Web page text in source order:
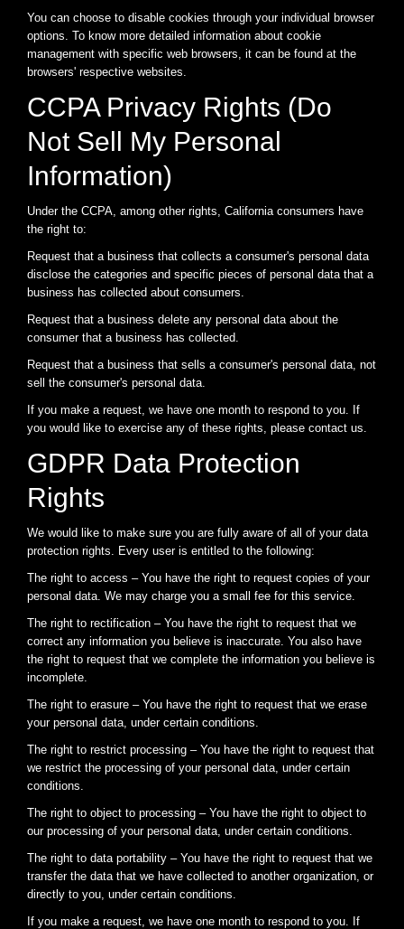
You can choose to disable cookies through your individual browser
options. To know more detailed information about cookie
management with specific web browsers, it can be found at the
browsers' respective websites.
CCPA Privacy Rights (Do
Not Sell My Personal
Information)
Under the CCPA, among other rights, California consumers have
the right to:
Request that a business that collects a consumer's personal data
disclose the categories and specific pieces of personal data that a
business has collected about consumers.
Request that a business delete any personal data about the
consumer that a business has collected.
Request that a business that sells a consumer's personal data, not
sell the consumer's personal data.
If you make a request, we have one month to respond to you. If
you would like to exercise any of these rights, please contact us.
GDPR Data Protection
Rights
We would like to make sure you are fully aware of all of your data
protection rights. Every user is entitled to the following:
The right to access – You have the right to request copies of your
personal data. We may charge you a small fee for this service.
The right to rectification – You have the right to request that we
correct any information you believe is inaccurate. You also have
the right to request that we complete the information you believe is
incomplete.
The right to erasure – You have the right to request that we erase
your personal data, under certain conditions.
The right to restrict processing – You have the right to request that
we restrict the processing of your personal data, under certain
conditions.
The right to object to processing – You have the right to object to
our processing of your personal data, under certain conditions.
The right to data portability – You have the right to request that we
transfer the data that we have collected to another organization, or
directly to you, under certain conditions.
If you make a request, we have one month to respond to you. If